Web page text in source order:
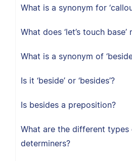
What is a synonym for
What does ‘let’s touch base’
What is a synonym of
Is it ‘beside’ or ‘besides’?
Is besides a preposition?
What are the different types
determiners?